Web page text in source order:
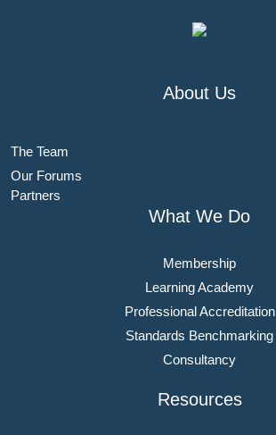
About Us
The Team
Our Forums
Partners
What We Do
Membership
Learning Academy
Professional Accreditation
Standards Benchmarking
Consultancy
Resources